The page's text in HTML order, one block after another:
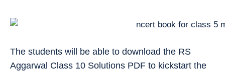
The students will be able to download the RS
Aggarwal Class 10 Solutions PDF to kickstart the